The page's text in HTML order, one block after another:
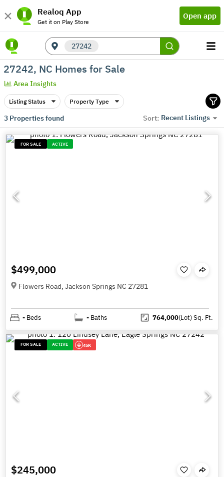
Realoq App
Get it on Play Store
Open app
27242
27242, NC Homes for Sale
Area Insights
Listing Status Property Type
3Properties found Sort: Recent Listings
FOR SALE ACTIVE
$499,000
Flowers Road, Jackson Springs NC 27281
- Beds - Baths 764,000(Lot)Sq. Ft.
FOR SALE ACTIVE 45K
$245,000